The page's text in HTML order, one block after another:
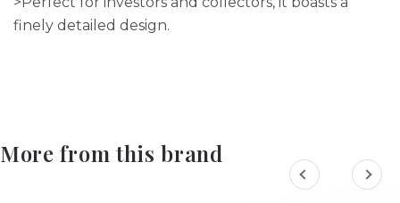
finely detailed design.
More from this brand